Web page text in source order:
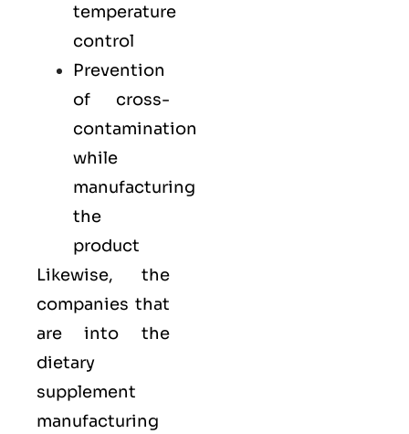
temperature
control
Prevention
of cross-
contamination
while
manufacturing
the
product
Likewise, the
companies that
are into the
dietary
supplement
manufacturing